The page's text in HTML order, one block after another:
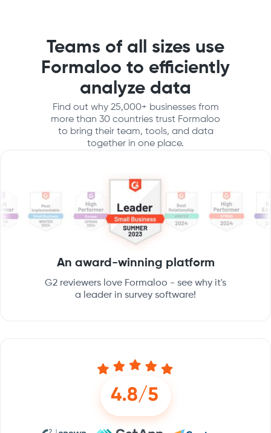
Teams of all sizes use
Formaloo to efficiently
analyze data
Find out why 25,000+ businesses from
more than 30 countries trust Formaloo
to bring their team, tools, and data
together in one place.
An award-winning platform
G2 reviewers love Formaloo - see why it's
a leader in survey software!